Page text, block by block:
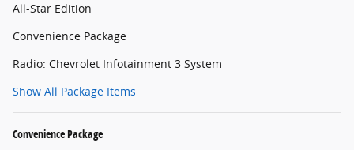
All-Star Edition
Convenience Package
Radio: Chevrolet Infotainment 3 System
Show All Package Items
Convenience Package